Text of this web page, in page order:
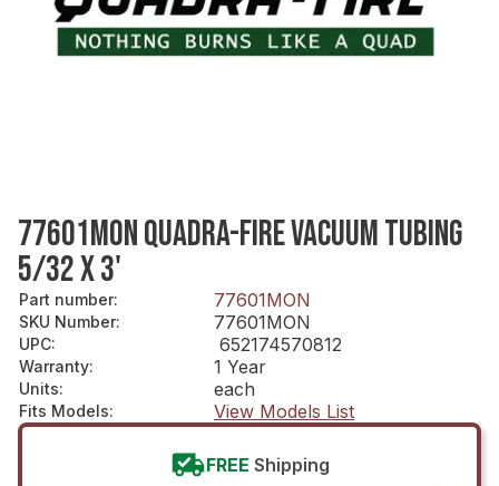
77601MON QUADRA-FIRE VACUUM TUBING
5/32 X 3'
Part number: 77601MON
SKU Number: 77601MON
UPC: 652174570812
Warranty: 1 Year
Units: each
Fits Models: View Models List
FREE Shipping